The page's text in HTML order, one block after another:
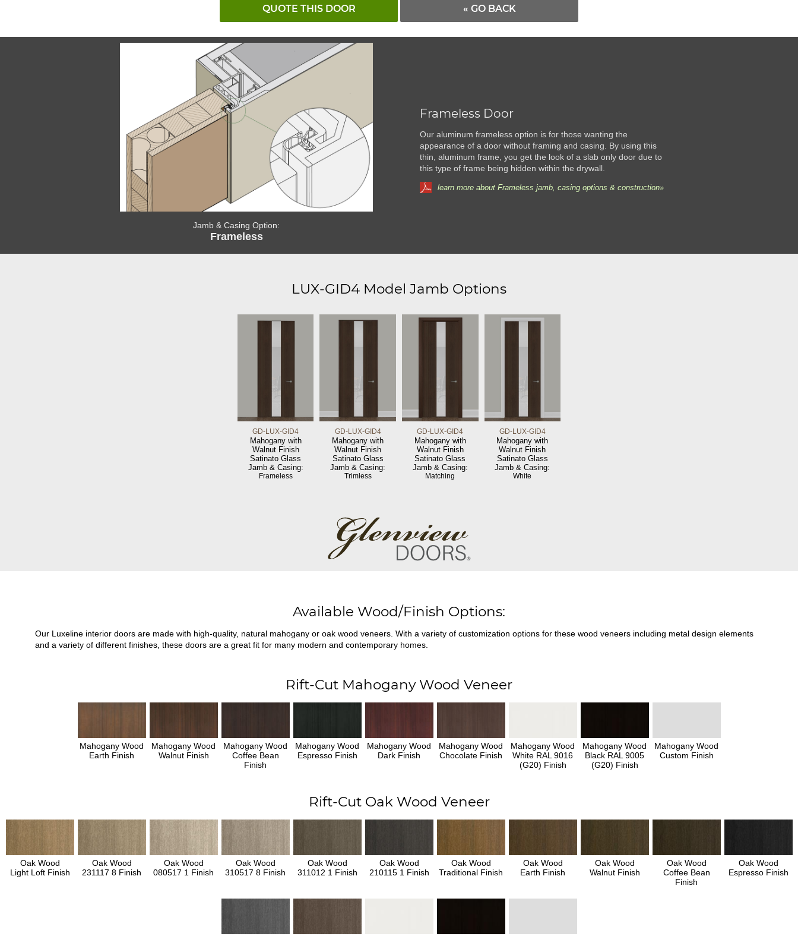
QUOTE THIS DOOR « GO BACK
Jamb & Casing Option:
Frameless
Frameless Door
Our aluminum frameless option is for those wanting the
appearance of a door without framing and casing. By using this
thin, aluminum frame, you get the look of a slab only door due to
this type of frame being hidden within the drywall.
learn more about Frameless jamb, casing options & construction»
LUX-GID4 Model Jamb Options
GD-LUX-GID4
Mahogany with
Walnut Finish
Satinato Glass
Jamb & Casing:
Frameless
GD-LUX-GID4
Mahogany with
Walnut Finish
Satinato Glass
Jamb & Casing:
Trimless
GD-LUX-GID4
Mahogany with
Walnut Finish
Satinato Glass
Jamb & Casing:
Matching
GD-LUX-GID4
Mahogany with
Walnut Finish
Satinato Glass
Jamb & Casing:
White
Available Wood/Finish Options:
Our Luxeline interior doors are made with high-quality, natural mahogany or oak wood veneers. With a variety of customization options for these wood veneers including metal design elements
and a variety of different finishes, these doors are a great fit for many modern and contemporary homes.
Rift-Cut Mahogany Wood Veneer
Mahogany Wood
Earth Finish
Mahogany Wood
Walnut Finish
Mahogany Wood
Coffee Bean
Finish
Mahogany Wood
Espresso Finish
Mahogany Wood
Dark Finish
Mahogany Wood
Chocolate Finish
Mahogany Wood
White RAL 9016
(G20) Finish
Mahogany Wood
Black RAL 9005
(G20) Finish
Mahogany Wood
Custom Finish
Rift-Cut Oak Wood Veneer
Oak Wood
Light Loft Finish
Oak Wood
231117 8 Finish
Oak Wood
080517 1 Finish
Oak Wood
310517 8 Finish
Oak Wood
311012 1 Finish
Oak Wood
210115 1 Finish
Oak Wood
Traditional Finish
Oak Wood
Earth Finish
Oak Wood
Walnut Finish
Oak Wood
Coffee Bean
Finish
Oak Wood
Espresso Finish